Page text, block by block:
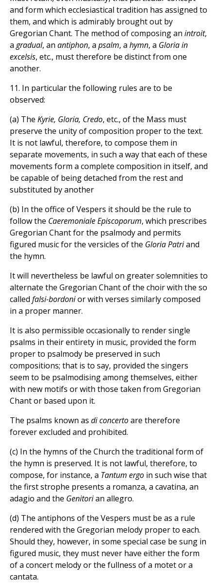
and form which ecclesiastical tradition has assigned to
them, and which is admirably brought out by
Gregorian Chant. The method of composing an introit,
a gradual, an antiphon, a psalm, a hymn, a Gloria in
excelsis, etc., must therefore be distinct from one
another.
11. In particular the following rules are to be
observed:
(a) The Kyrie, Gloria, Credo, etc., of the Mass must
preserve the unity of composition proper to the text.
It is not lawful, therefore, to compose them in
separate movements, in such a way that each of these
movements form a complete composition in itself, and
be capable of being detached from the rest and
substituted by another
(b) In the office of Vespers it should be the rule to
follow the CaeremonialeEpiscoporum, which prescribes
Gregorian Chant for the psalmody and permits
figured music for the versicles of the Gloria Patriand
the hymn.
It will nevertheless be lawful on greater solemnities to
alternate the Gregorian Chant of the choir with the so
called falsi-bordonior with verses similarly composed
in a proper manner.
It is also permissible occasionally to render single
psalms in their entirety in music, provided the form
proper to psalmody be preserved in such
compositions; that is to say, provided the singers
seem to be psalmodising among themselves, either
with new motifs or with those taken from Gregorian
Chant or based upon it.
The psalms known as di concertoare therefore
forever excluded and prohibited.
(c) In the hymns of the Church the traditional form of
the hymn is preserved. It is not lawful, therefore, to
compose, for instance, a Tantum ergo in such wise that
the first strophe presents a romanza, a cavatina, an
adagio and the Genitorian allegro.
(d) The antiphons of the Vespers must be as a rule
rendered with the Gregorian melody proper to each.
Should they, however, in some special case be sung in
figured music, they must never have either the form
of a concert melody or the fullness of a motet or a
cantata.